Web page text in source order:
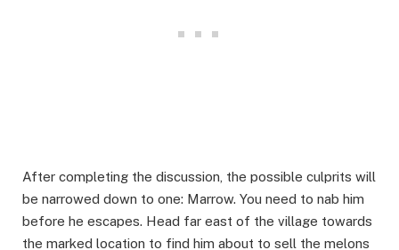
​After completing the discussion, the possible culprits will
be narrowed down to one: Marrow. You need to nab him
before he escapes. Head far east of the village towards
the marked location to find him about to sell the melons